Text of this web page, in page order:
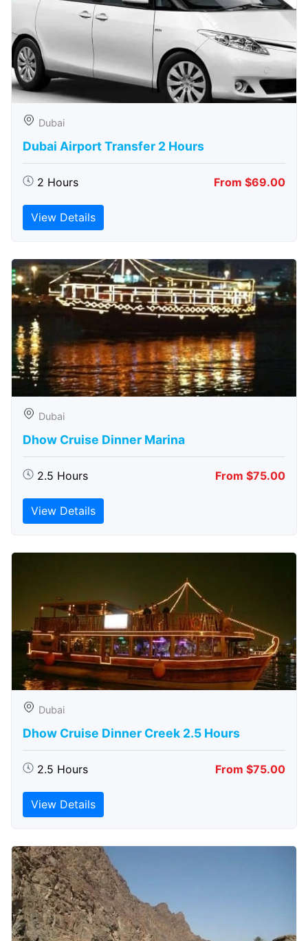
Dubai
Dubai Airport Transfer 2 Hours
2 Hours From $69.00
View Details
Dubai
Dhow Cruise Dinner Marina
2.5 Hours From $75.00
View Details
Dubai
Dhow Cruise Dinner Creek 2.5 Hours
2.5 Hours From $75.00
View Details